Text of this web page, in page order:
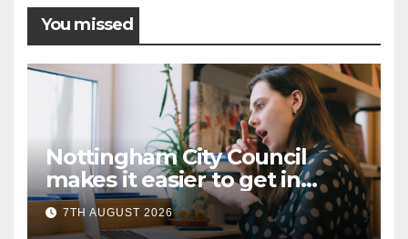
You missed
Nottingham City Council
makes it easier to get in
touch with British Sign
Language (BSL)
7TH AUGUST 2026